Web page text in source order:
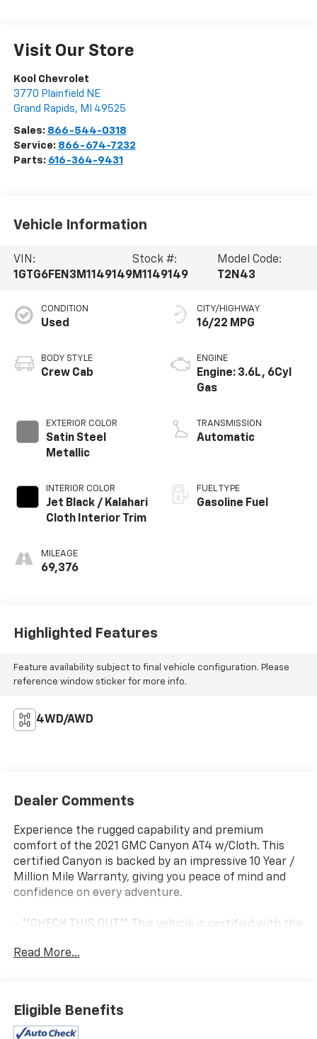
Visit Our Store
Kool Chevrolet
3770 Plainfield NE
Grand Rapids, MI 49525
Sales: 866-544-0318
Service: 866-674-7232
Parts: 616-364-9431
Vehicle Information
VIN:
1GTG6FEN3M1149149
Stock #:
M1149149
Model Code:
T2N43
CONDITION
Used
BODY STYLE
Crew Cab
EXTERIOR COLOR
Satin Steel
Metallic
INTERIOR COLOR
Jet Black / Kalahari
Cloth Interior Trim
MILEAGE
69,376
CITY/HIGHWAY
16/22 MPG
ENGINE
Engine: 3.6L, 6Cyl
Gas
TRANSMISSION
Automatic
FUEL TYPE
Gasoline Fuel
Highlighted Features
Feature availability subject to final vehicle configuration. Please
reference window sticker for more info.
4WD/AWD
Dealer Comments
Experience the rugged capability and premium
comfort of the 2021 GMC Canyon AT4 w/Cloth. This
certified Canyon is backed by an impressive 10 Year /
Million Mile Warranty, giving you peace of mind and
confidence on every adventure.
- **CHECK THIS OUT** This vehicle is certified with the
- 6 Speakers
- HD Radio
- Premium audio system: GMC Infotainment System
- Radio data system
Read More...
Eligible Benefits